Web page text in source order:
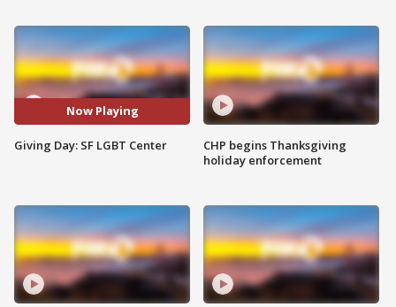
Now Playing
Giving Day: SF LGBT Center
CHP begins Thanksgiving
holiday enforcement